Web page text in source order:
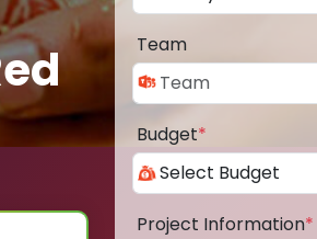
Team
Budget*
Project Information*